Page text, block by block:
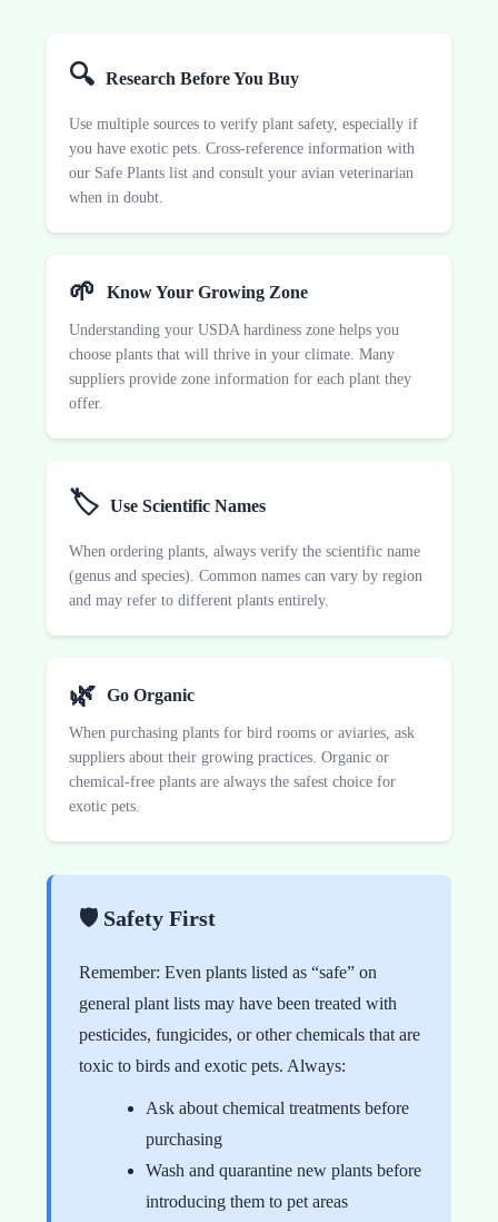
🔍 Research Before You Buy
Use multiple sources to verify plant safety, especially if
you have exotic pets. Cross-reference information with
our Safe Plants list and consult your avian veterinarian
when in doubt.
🌱 Know Your Growing Zone
Understanding your USDA hardiness zone helps you
choose plants that will thrive in your climate. Many
suppliers provide zone information for each plant they
offer.
🏷️ Use Scientific Names
When ordering plants, always verify the scientific name
(genus and species). Common names can vary by region
and may refer to different plants entirely.
🌿 Go Organic
When purchasing plants for bird rooms or aviaries, ask
suppliers about their growing practices. Organic or
chemical-free plants are always the safest choice for
exotic pets.
🛡️ Safety First
Remember: Even plants listed as “safe” on
general plant lists may have been treated with
pesticides, fungicides, or other chemicals that are
toxic to birds and exotic pets. Always:
Ask about chemical treatments before
purchasing
Wash and quarantine new plants before
introducing them to pet areas